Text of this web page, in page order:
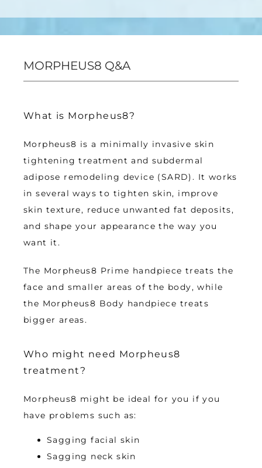
MORPHEUS8 Q&A
What is Morpheus8?
Morpheus8 is a minimally invasive skin
tightening treatment and subdermal
adipose remodeling device (SARD). It works
in several ways to tighten skin, improve
skin texture, reduce unwanted fat deposits,
and shape your appearance the way you
want it.
The Morpheus8 Prime handpiece treats the
face and smaller areas of the body, while
the Morpheus8 Body handpiece treats
bigger areas.
Who might need Morpheus8
treatment?
Morpheus8 might be ideal for you if you
have problems such as:
Sagging facial skin
Sagging neck skin